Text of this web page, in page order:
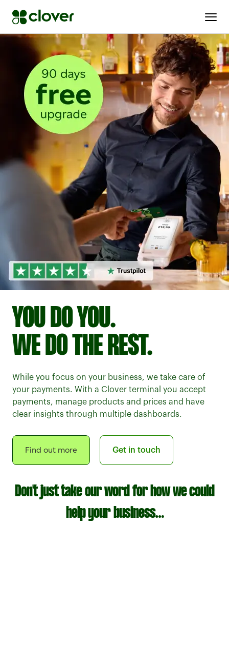
YOU DO YOU.
WE DO THE REST.
While you focus on your business, we take care of
your payments. With a Clover terminal you accept
payments, manage products and prices and have
clear insights through multiple dashboards.
Find out more Get in touch
Don't just take our word for how we could
help your business…